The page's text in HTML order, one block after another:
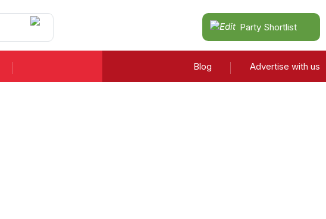
Party Shortlist
Blog Advertise with us